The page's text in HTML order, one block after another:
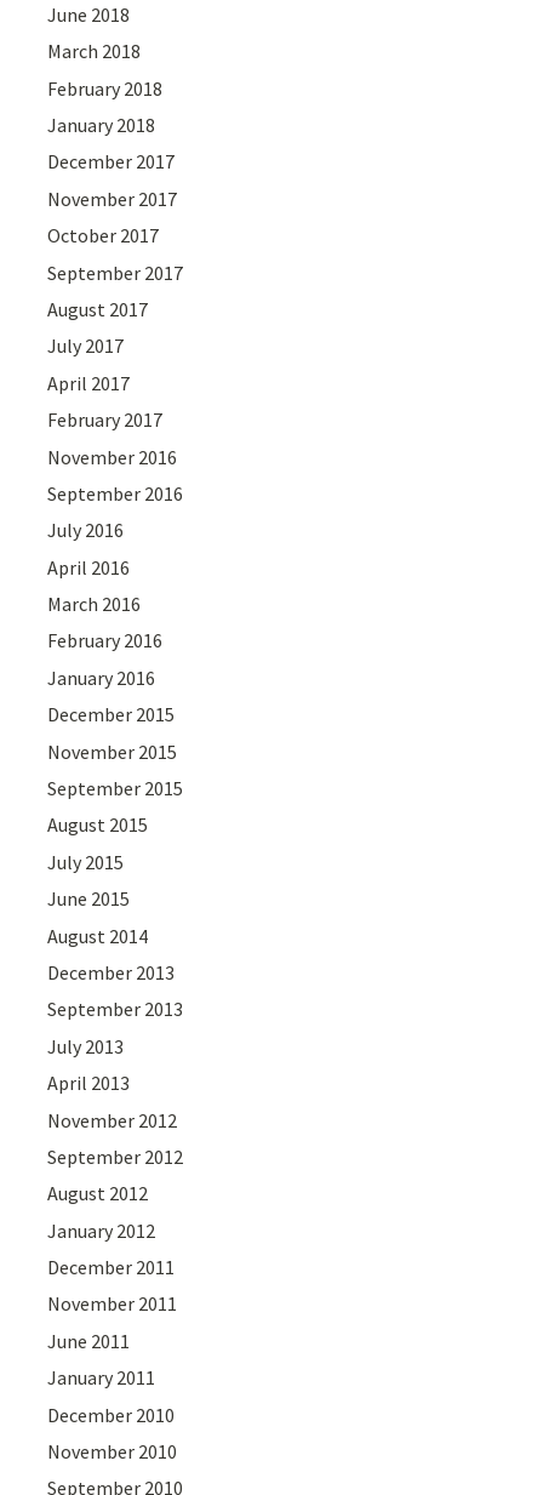
June 2018
March 2018
February 2018
January 2018
December 2017
November 2017
October 2017
September 2017
August 2017
July 2017
April 2017
February 2017
November 2016
September 2016
July 2016
April 2016
March 2016
February 2016
January 2016
December 2015
November 2015
September 2015
August 2015
July 2015
June 2015
August 2014
December 2013
September 2013
July 2013
April 2013
November 2012
September 2012
August 2012
January 2012
December 2011
November 2011
June 2011
January 2011
December 2010
November 2010
September 2010